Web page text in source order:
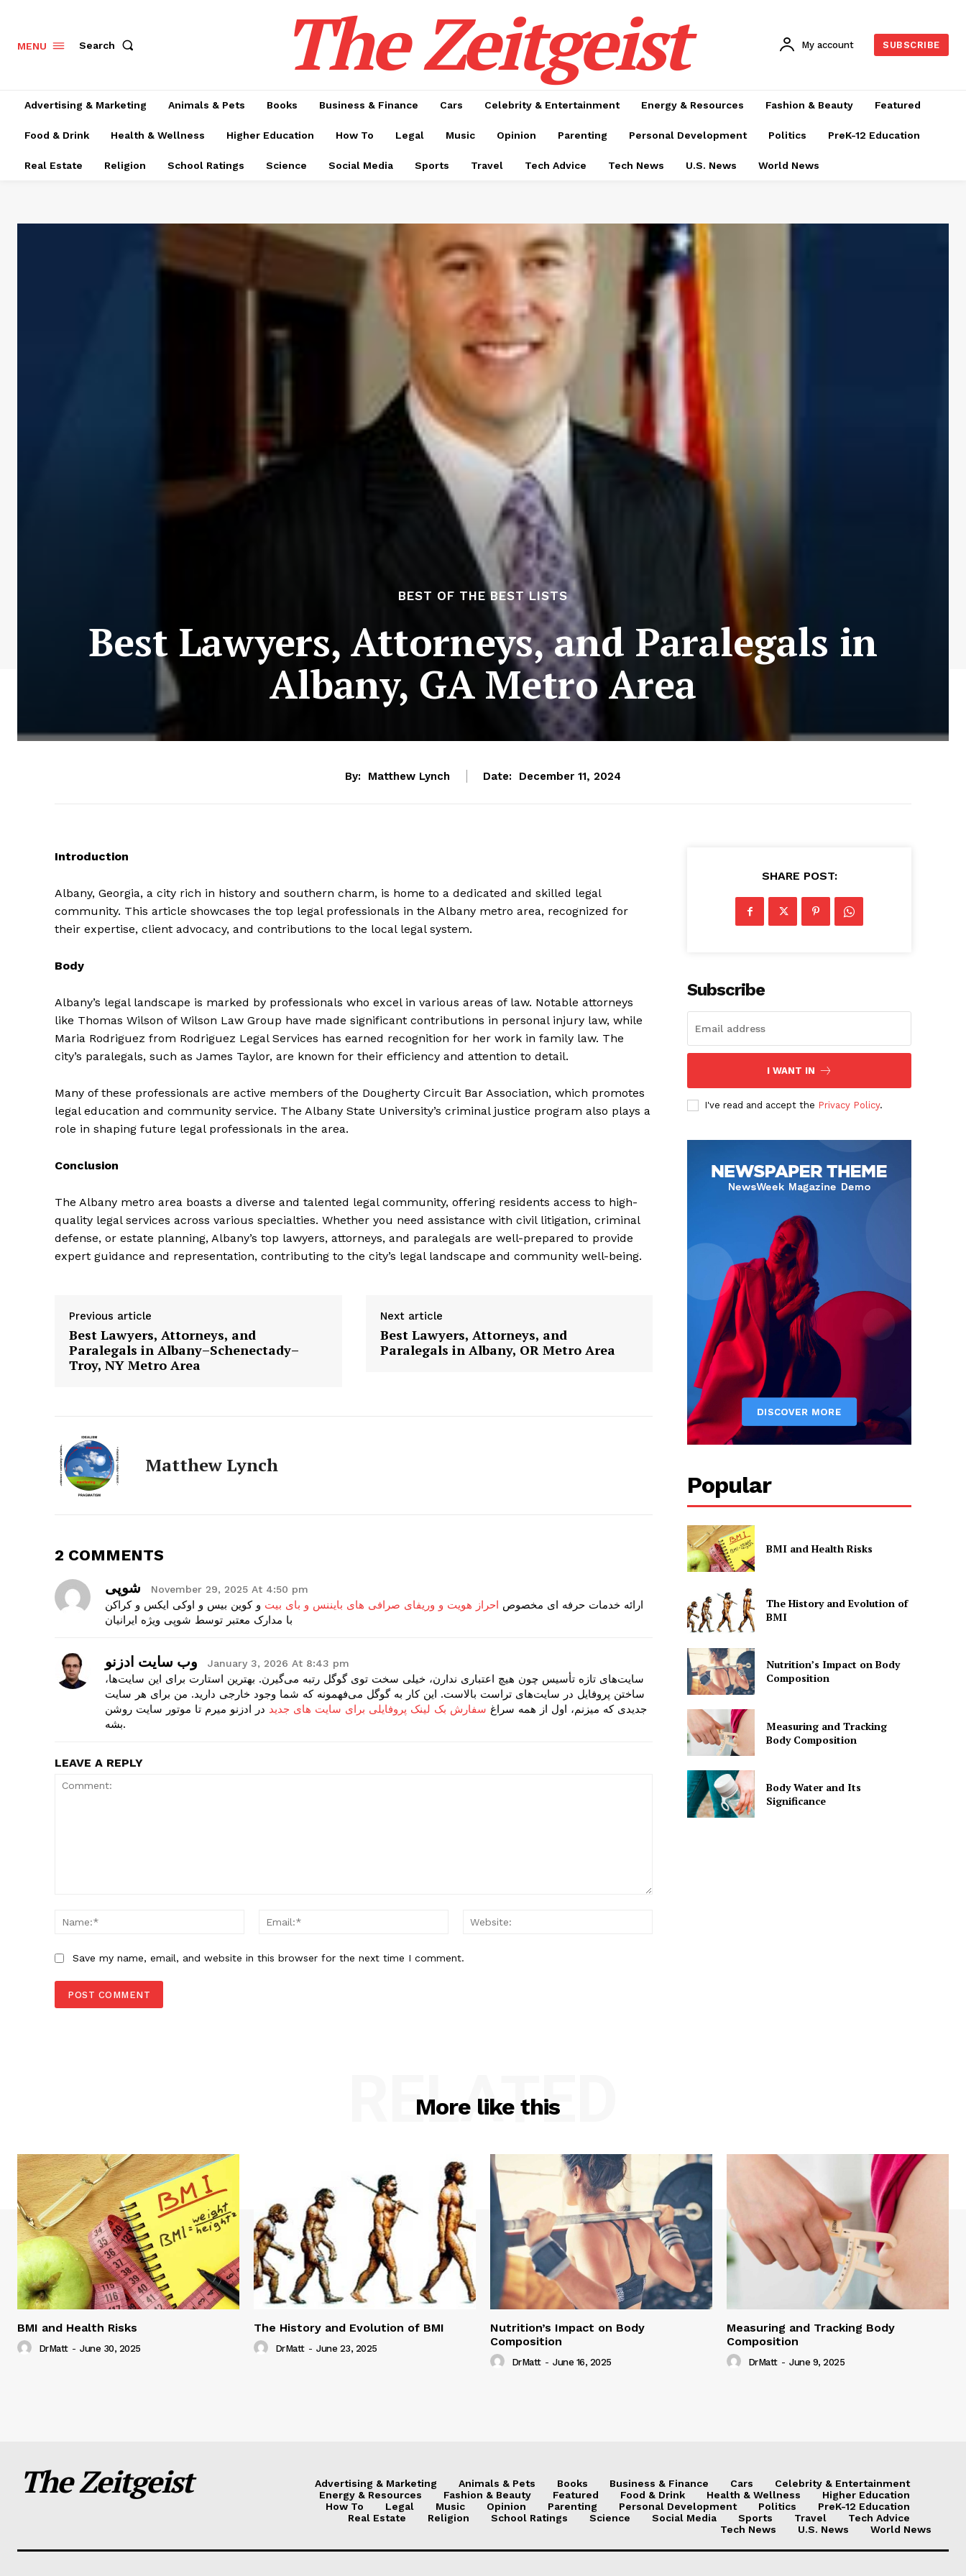
Company
MENU Search The Zeitgeist My account SUBSCRIBE
Advertising & Marketing Animals & Pets Books Business & Finance Cars Celebrity & Entertainment Energy & Resources Fashion & Beauty Featured
Food & Drink Health & Wellness Higher Education How To Legal Music Opinion Parenting Personal Development Politics PreK-12 Education
Real Estate Religion School Ratings Science Social Media Sports Travel Tech Advice Tech News U.S. News World News
BEST OF THE BEST LISTS
Best Lawyers, Attorneys, and Paralegals in
Albany, GA Metro Area
By: Matthew Lynch Date: December 11, 2024
Introduction
Albany, Georgia, a city rich in history and southern charm, is home to a dedicated and skilled legal
community. This article showcases the top legal professionals in the Albany metro area, recognized for
their expertise, client advocacy, and contributions to the local legal system.
Body
Albany’s legal landscape is marked by professionals who excel in various areas of law. Notable attorneys
like Thomas Wilson of Wilson Law Group have made significant contributions in personal injury law, while
Maria Rodriguez from Rodriguez Legal Services has earned recognition for her work in family law. The
city’s paralegals, such as James Taylor, are known for their efficiency and attention to detail.
Many of these professionals are active members of the Dougherty Circuit Bar Association, which promotes
legal education and community service. The Albany State University’s criminal justice program also plays a
role in shaping future legal professionals in the area.
Conclusion
The Albany metro area boasts a diverse and talented legal community, offering residents access to high-
quality legal services across various specialties. Whether you need assistance with civil litigation, criminal
defense, or estate planning, Albany’s top lawyers, attorneys, and paralegals are well-prepared to provide
expert guidance and representation, contributing to the city’s legal landscape and community well-being.
Previous article
Best Lawyers, Attorneys, and
Paralegals in Albany–Schenectady–
Troy, NY Metro Area
Next article
Best Lawyers, Attorneys, and
Paralegals in Albany, OR Metro Area
Matthew Lynch
2 COMMENTS
شوپی November 29, 2025 At 4:50 pm
ارائه خدمات حرفه ای مخصوص احراز هویت و وریفای صرافی های بایننس و بای بیت و کوین بیس و اوکی ایکس و کراکن
با مدارک معتبر توسط شوپی ویژه ایرانیان
وب سایت ادزنو January 3, 2026 At 8:43 pm
سایت‌های تازه تأسیس چون هیچ اعتباری ندارن، خیلی سخت توی گوگل رتبه می‌گیرن. بهترین استارت برای این سایت‌ها،
ساختن پروفایل در سایت‌های تراست بالاست. این کار به گوگل می‌فهمونه که شما وجود خارجی دارید. من برای هر سایت
جدیدی که میزنم، اول از همه سراغ سفارش بک لینک پروفایلی برای سایت های جدید در ادزنو میرم تا موتور سایت روشن
بشه.
LEAVE A REPLY
Name:*
Email:*
Save my name, email, and website in this browser for the next time I comment.
SHARE POST:
Subscribe
I WANT IN
I've read and accept the Privacy Policy.
Popular
BMI and Health Risks
The History and Evolution of
BMI
Nutrition’s Impact on Body
Composition
Measuring and Tracking
Body Composition
Body Water and Its
Significance
More like this
RELATED
BMI and Health Risks
DrMatt - June 30, 2025
The History and Evolution of BMI
DrMatt - June 23, 2025
Nutrition’s Impact on Body
Composition
DrMatt - June 16, 2025
Measuring and Tracking Body
Composition
DrMatt - June 9, 2025
The Zeitgeist Advertising & Marketing Animals & Pets Books Business & Finance Cars
Celebrity & Entertainment
Energy & Resources
Fashion & Beauty Featured Food & Drink Health & Wellness
Higher Education
How To
Legal Music Opinion Parenting Personal Development Politics
PreK-12 Education
Real Estate
Religion School Ratings Science Social Media Sports Travel
Tech Advice
Tech News
U.S. News World News